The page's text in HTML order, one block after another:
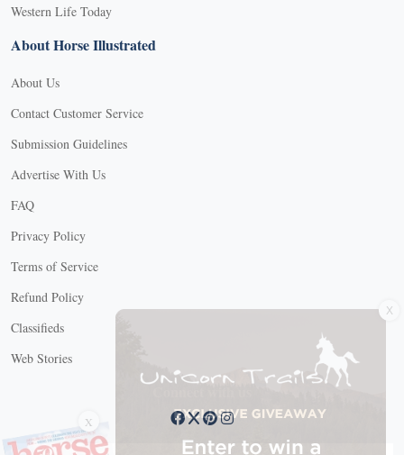
Western Life Today
About Horse Illustrated
About Us
Contact Customer Service
Submission Guidelines
Advertise With Us
FAQ
Privacy Policy
Terms of Service
Refund Policy
Classifieds
Web Stories